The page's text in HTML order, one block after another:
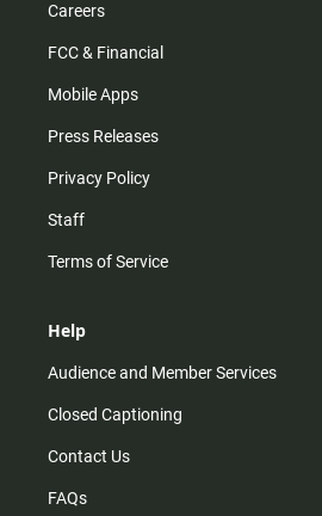
Careers
FCC & Financial
Mobile Apps
Press Releases
Privacy Policy
Staff
Terms of Service
Help
Audience and Member Services
Closed Captioning
Contact Us
FAQs